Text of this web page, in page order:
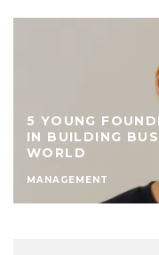
5 YOUNG
IN BUILDING
WORLD
MANAGEMENT